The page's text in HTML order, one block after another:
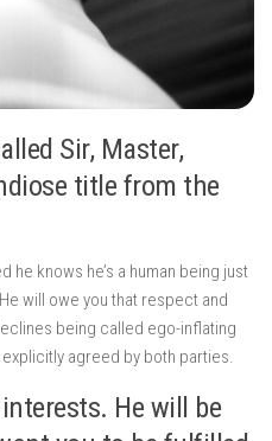
Sir, Master,
title from the
he knows he’s a human being just
will owe you that respect and
being called ego-inflating
agreed by both parties.
He will be